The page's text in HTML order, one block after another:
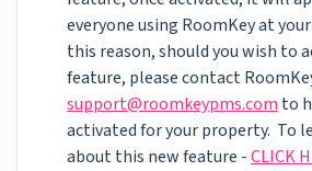
everyone using RoomKey at
this reason, should you wish to
feature, please contact
support@roomkeypms.com to
activated for your property. To
about this new feature -CLICK